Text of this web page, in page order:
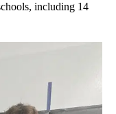
including 14